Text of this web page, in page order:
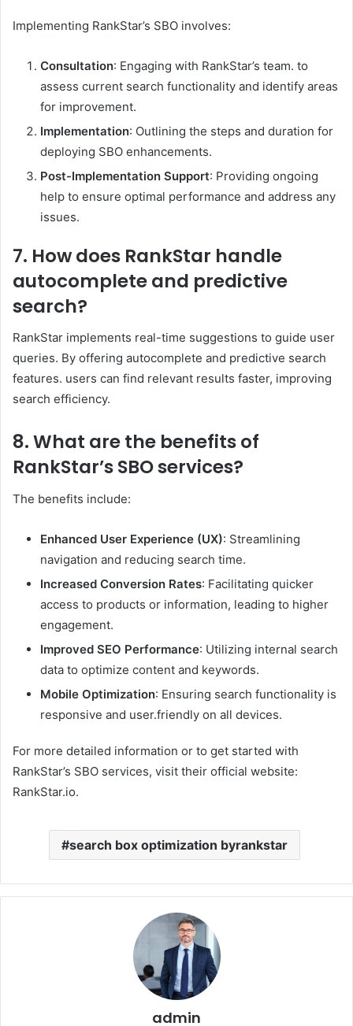
Implementing RankStar’s SBO involves:​
Consultation: Engaging with RankStar’s team. to
assess current search functionality and identify areas
for improvement.​
Implementation: Outlining the steps and duration for
deploying SBO enhancements.​
Post-Implementation Support: Providing ongoing
help to ensure optimal performance and address any
issues. ​
7. How does RankStar handle
autocomplete and predictive
search?
RankStar implements real-time suggestions to guide user
queries. By offering autocomplete and predictive search
features. users can find relevant results faster, improving
search efficiency. ​
8. What are the benefits of
RankStar’s SBO services?
The benefits include:​
Enhanced User Experience (UX): Streamlining
navigation and reducing search time.​
Increased Conversion Rates: Facilitating quicker
access to products or information, leading to higher
engagement.​
Improved SEO Performance: Utilizing internal search
data to optimize content and keywords.​
Mobile Optimization: Ensuring search functionality is
responsive and user.friendly on all devices.
For more detailed information or to get started with
RankStar’s SBO services, visit their official website:
RankStar.io.
search box optimization byrankstar
admin